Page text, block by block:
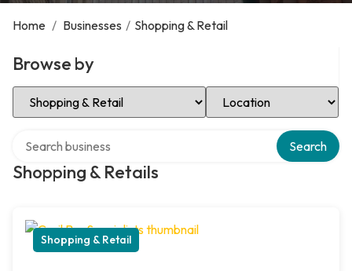
Home / Businesses / Shopping & Retail
Browse by
Select Category Select Location
Shopping & Retails
Search
Shopping & Retail